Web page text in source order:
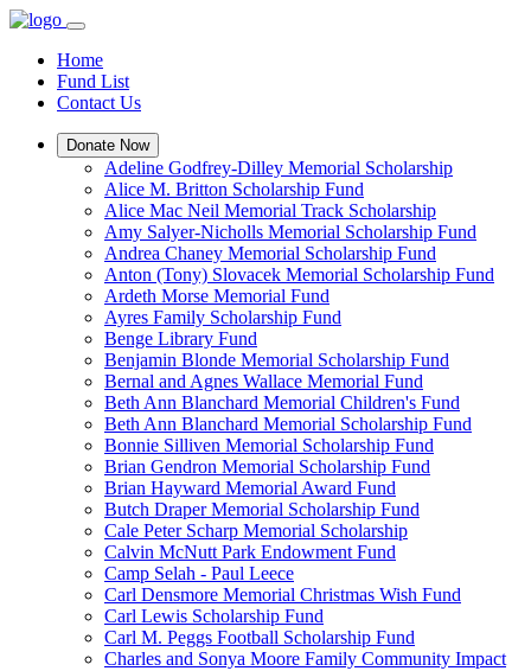
Home
Fund List
Contact Us
Donate Now
Adeline Godfrey-Dilley Memorial Scholarship
Alice M. Britton Scholarship Fund
Alice Mac Neil Memorial Track Scholarship
Amy Salyer-Nicholls Memorial Scholarship Fund
Andrea Chaney Memorial Scholarship Fund
Anton (Tony) Slovacek Memorial Scholarship Fund
Ardeth Morse Memorial Fund
Ayres Family Scholarship Fund
Benge Library Fund
Benjamin Blonde Memorial Scholarship Fund
Bernal and Agnes Wallace Memorial Fund
Beth Ann Blanchard Memorial Children's Fund
Beth Ann Blanchard Memorial Scholarship Fund
Bonnie Silliven Memorial Scholarship Fund
Brian Gendron Memorial Scholarship Fund
Brian Hayward Memorial Award Fund
Butch Draper Memorial Scholarship Fund
Cale Peter Scharp Memorial Scholarship
Calvin McNutt Park Endowment Fund
Camp Selah - Paul Leece
Carl Densmore Memorial Christmas Wish Fund
Carl Lewis Scholarship Fund
Carl M. Peggs Football Scholarship Fund
Charles and Sonya Moore Family Community Impact